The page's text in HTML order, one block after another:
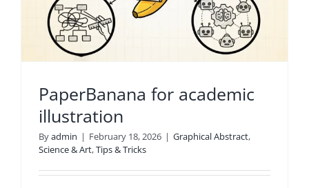
PaperBanana for academic
illustration
Byadmin | February 18, 2026 | Graphical Abstract,
Science & Art,Tips & Tricks